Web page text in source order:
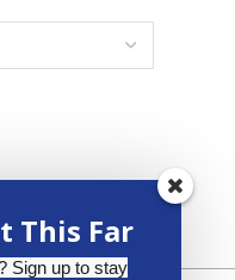
This Far
Sign up to stay